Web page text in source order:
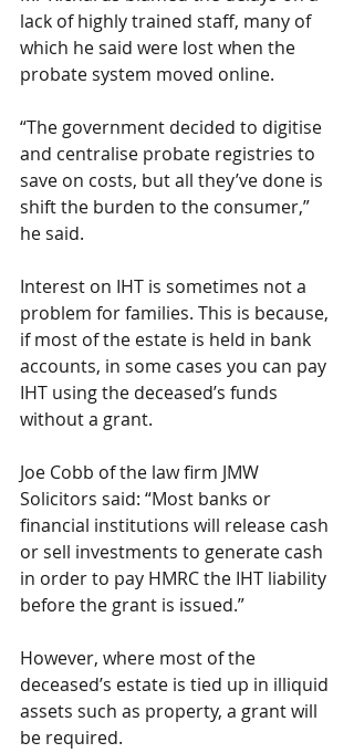
lack of highly trained staff, many of
which he said were lost when the
probate system moved online.
“The government decided to digitise
and centralise probate registries to
save on costs, but all they’ve done is
shift the burden to the consumer,”
he said.
Interest on IHT is sometimes not a
problem for families. This is because,
if most of the estate is held in bank
accounts, in some cases you can pay
IHT using the deceased’s funds
without a grant.
Joe Cobb of the law firm JMW
Solicitors said: “Most banks or
financial institutions will release cash
or sell investments to generate cash
in order to pay HMRC the IHT liability
before the grant is issued.”
However, where most of the
deceased’s estate is tied up in illiquid
assets such as property, a grant will
be required.